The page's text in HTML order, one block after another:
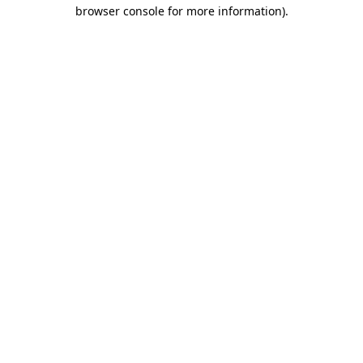
browser console for more information).